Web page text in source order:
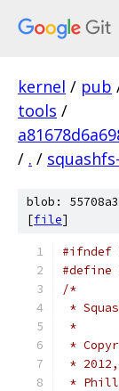
kernel / pub
tools /
/ . /
blob:
[file]
#ifndef
#define
/*
*
*
*
*
*